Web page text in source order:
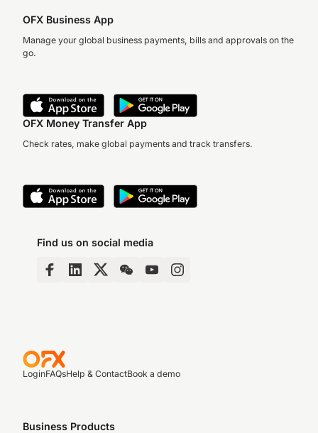
OFX Business App
Manage your global business payments, bills and approvals on the
go.
OFX Money Transfer App
Check rates, make global payments and track transfers.
Find us on social media
LoginFAQsHelp & ContactBook a demo
Business Products